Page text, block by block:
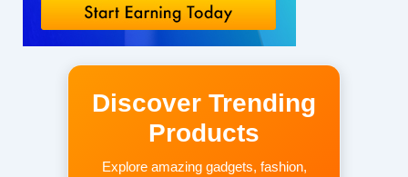
Discover Trending
Products
Explore amazing gadgets, fashion,